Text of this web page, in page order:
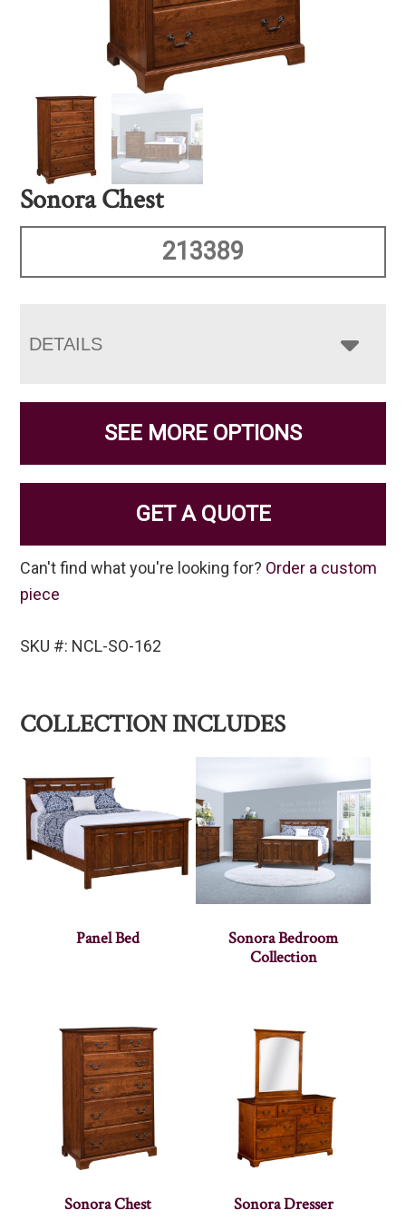
Sonora Chest
213389
DETAILS
SEE MORE OPTIONS
GET A QUOTE
Can't find what you're looking for? Order a custom
piece
SKU #: NCL-SO-162
COLLECTION INCLUDES
Panel Bed
Sonora Bedroom
Collection
Sonora Chest Sonora Dresser